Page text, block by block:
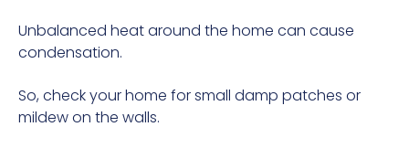
Unbalanced heat around the home can cause
condensation.
So, check your home for small damp patches or
mildew on the walls.